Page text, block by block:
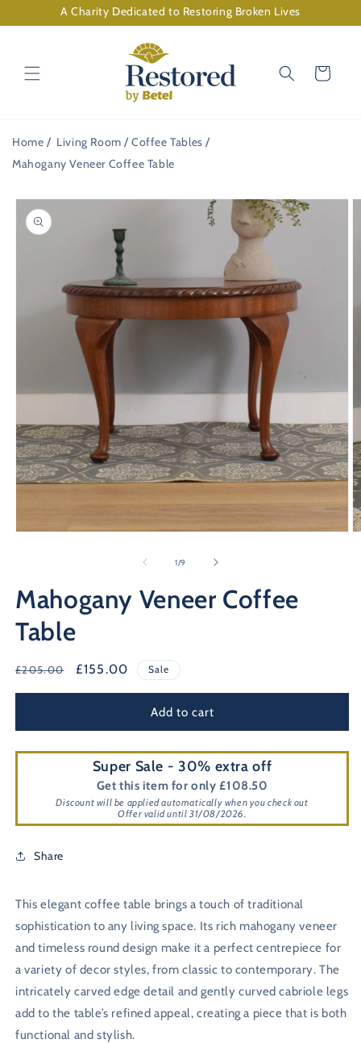
Skip to
content
A Charity Dedicated to Restoring Broken Lives
Cart
Home Living Room
Coffee Tables
Mahogany Veneer Coffee Table
Skip to
product
information
1/of
9
Mahogany Veneer Coffee
Table
Regular
£205.00
Sale
£155.00 Sale
Add to cart
Super Sale - 30% extra off
Get this item for only £108.50
Discount will be applied automatically when you check out
Offer valid until 31/08/2026.
Share
This elegant coffee table brings a touch of traditional
sophistication to any living space. Its rich mahogany veneer
and timeless round design make it a perfect centrepiece for
a variety of decor styles, from classic to contemporary. The
intricately carved edge detail and gently curved cabriole legs
add to the table’s refined appeal, creating a piece that is both
functional and stylish.